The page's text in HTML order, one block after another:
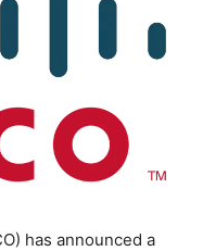
has announced a